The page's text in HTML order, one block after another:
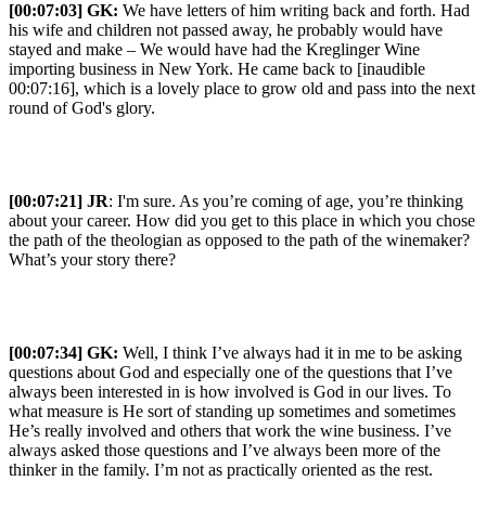
[00:07:03] GK: We have letters of him writing back and forth. Had
his wife and children not passed away, he probably would have
stayed and make – We would have had the Kreglinger Wine
importing business in New York. He came back to [inaudible
00:07:16], which is a lovely place to grow old and pass into the next
round of God's glory.
[00:07:21] JR: I'm sure. As you’re coming of age, you’re thinking
about your career. How did you get to this place in which you chose
the path of the theologian as opposed to the path of the winemaker?
What’s your story there?
[00:07:34] GK: Well, I think I’ve always had it in me to be asking
questions about God and especially one of the questions that I’ve
always been interested in is how involved is God in our lives. To
what measure is He sort of standing up sometimes and sometimes
He’s really involved and others that work the wine business. I’ve
always asked those questions and I’ve always been more of the
thinker in the family. I’m not as practically oriented as the rest.